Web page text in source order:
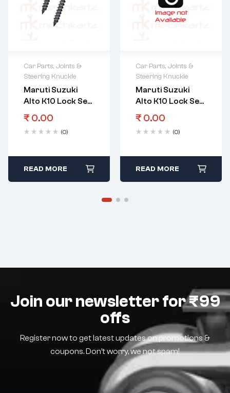
Car Parts, Joints &
Steering Knuckle
Maruti Suzuki
Alto K10 Lock Set
Imm Control
Screw
₹ 0.00
(0)
READ MORE
Car Parts, Joints &
Steering Knuckle
Maruti Suzuki
Alto K10 Lock Set
Steering Lock Set
Vxi Vxi Amt
₹ 0.00
(0)
READ MORE
Join our newsletter for ₹99
offs
Register now to get latest updates on promotions &
coupons. Don’t worry, we not spam!